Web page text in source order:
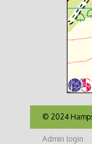
© 2024
Admin login